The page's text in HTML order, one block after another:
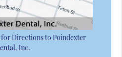
Directions to Poindexter
Inc.